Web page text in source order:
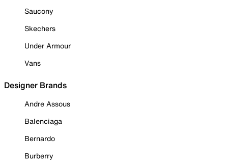
Saucony
Skechers
Under Armour
Vans
Designer Brands
Andre Assous
Balenciaga
Bernardo
Burberry